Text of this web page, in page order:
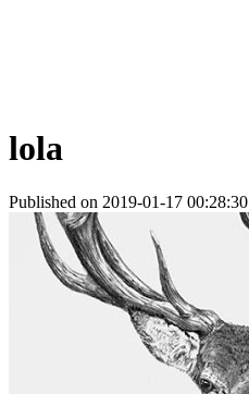
lola
Published on 2019-01-17 00:28:30